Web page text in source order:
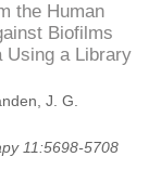
the Human
Biofilms
Using a Library
J. G.
11:5698-5708